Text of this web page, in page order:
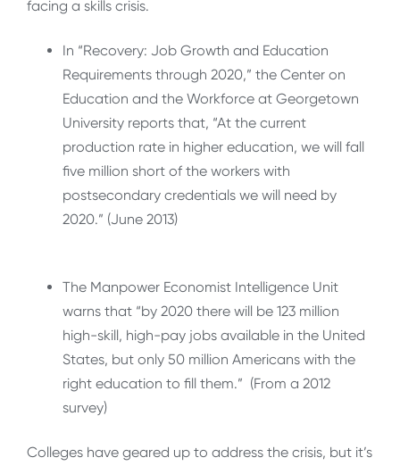
facing a skills crisis.
In “Recovery: Job Growth and Education
Requirements through 2020,” the Center on
Education and the Workforce at Georgetown
University reports that, “At the current
production rate in higher education, we will fall
five million short of the workers with
postsecondary credentials we will need by
2020.” (June 2013)
The Manpower Economist Intelligence Unit
warns that “by 2020 there will be 123 million
high-skill, high-pay jobs available in the United
States, but only 50 million Americans with the
right education to fill them.” (From a 2012
survey)
Colleges have geared up to address the crisis, but it’s